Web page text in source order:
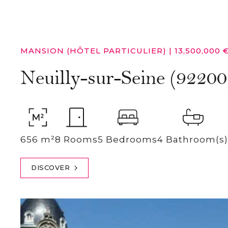
MANSION (HÔTEL PARTICULIER) | 13,500,000
Neuilly-sur-Seine
656 m²8 Rooms5 Bedrooms4 Bathroom(s)
DISCOVER